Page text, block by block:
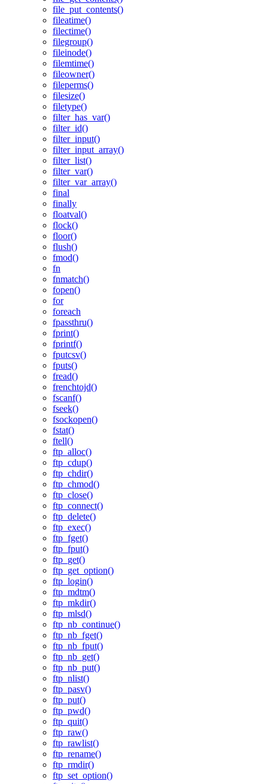
file_put_contents()
fileatime()
filectime()
filegroup()
fileinode()
filemtime()
fileowner()
fileperms()
filesize()
filetype()
filter_has_var()
filter_id()
filter_input()
filter_input_array()
filter_list()
filter_var()
filter_var_array()
final
finally
floatval()
flock()
floor()
flush()
fmod()
fn
fnmatch()
fopen()
for
foreach
fpassthru()
fprint()
fprintf()
fputcsv()
fputs()
fread()
frenchtojd()
fscanf()
fseek()
fsockopen()
fstat()
ftell()
ftp_alloc()
ftp_cdup()
ftp_chdir()
ftp_chmod()
ftp_close()
ftp_connect()
ftp_delete()
ftp_exec()
ftp_fget()
ftp_fput()
ftp_get()
ftp_get_option()
ftp_login()
ftp_mdtm()
ftp_mkdir()
ftp_mlsd()
ftp_nb_continue()
ftp_nb_fget()
ftp_nb_fput()
ftp_nb_get()
ftp_nb_put()
ftp_nlist()
ftp_pasv()
ftp_put()
ftp_pwd()
ftp_quit()
ftp_raw()
ftp_rawlist()
ftp_rename()
ftp_rmdir()
ftp_set_option()